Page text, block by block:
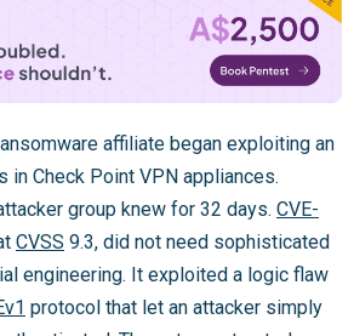
affiliate began exploiting an
in Check Point VPN appliances.
group knew for 32 days. CVE-
CVSS 9.3, did not need sophisticated
engineering. It exploited a logic flaw
protocol that let an attacker simply